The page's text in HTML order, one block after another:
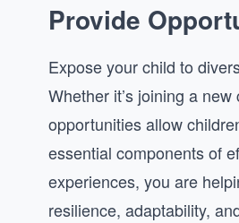
Provide
Expose your child to
Whether it’s joining a
opportunities allow
essential components of
experiences, you are
resilience, adaptability,